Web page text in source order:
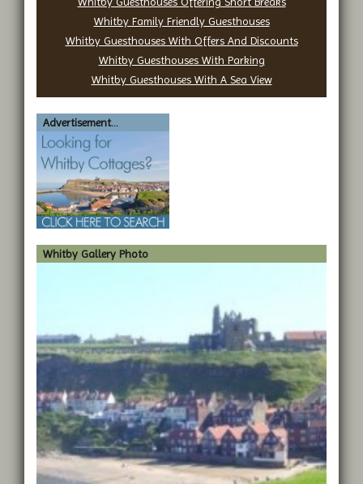
Whitby Family Friendly Guesthouses
Whitby Guesthouses With Offers And Discounts
Whitby Guesthouses With Parking
Whitby Guesthouses With A Sea View
Advertisement...
Whitby Gallery Photo